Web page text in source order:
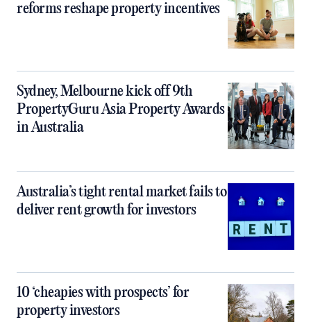
reforms reshape property incentives
Sydney, Melbourne kick off 9th
PropertyGuru Asia Property Awards
in Australia
Australia’s tight rental market fails to
deliver rent growth for investors
10 ‘cheapies with prospects’ for
property investors